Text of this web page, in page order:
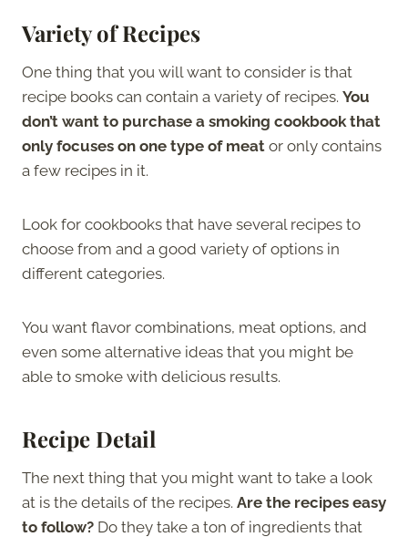
Variety of Recipes
One thing that you will want to consider is that
recipe books can contain a variety of recipes. You
don’t want to purchase a smoking cookbook that
only focuses on one type of meat or only contains
a few recipes in it.
Look for cookbooks that have several recipes to
choose from and a good variety of options in
different categories.
You want flavor combinations, meat options, and
even some alternative ideas that you might be
able to smoke with delicious results.
Recipe Detail
The next thing that you might want to take a look
at is the details of the recipes. Are the recipes easy
to follow? Do they take a ton of ingredients that